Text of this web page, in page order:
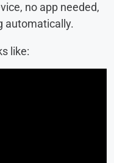
no app needed,
automatically.
like: